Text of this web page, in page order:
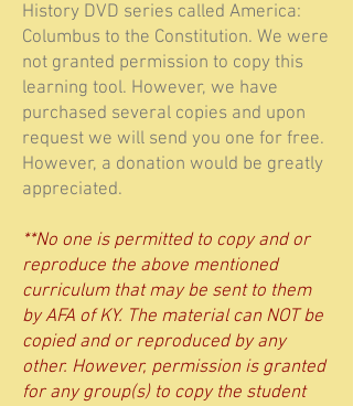
History DVD series called America:
Columbus to the Constitution. We were
not granted permission to copy this
learning tool. However, we have
purchased several copies and upon
request we will send you one for free.
However, a donation would be greatly
appreciated.
**No one is permitted to copy and or
reproduce the above mentioned
curriculum that may be sent to them
by AFA of KY. The material can NOT be
copied and or reproduced by any
other. However, permission is granted
for any group(s) to copy the student